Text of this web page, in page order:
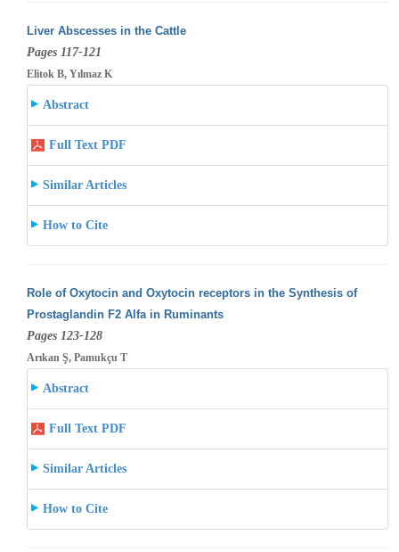
Liver Abscesses in the Cattle
Pages 117-121
Elitok B, Yılmaz K
Abstract
Full Text PDF
Similar Articles
How to Cite
Role of Oxytocin and Oxytocin receptors in the Synthesis of
Prostaglandin F2 Alfa in Ruminants
Pages 123-128
Arıkan Ş, Pamukçu T
Abstract
Full Text PDF
Similar Articles
How to Cite